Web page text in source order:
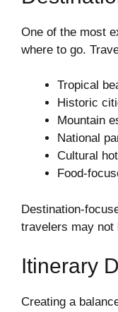
One of the most
where to go.
Tropical
Historic
Mountain
National
Cultural
Food-
Destination-
travelers may not
Itinerary
Creating a